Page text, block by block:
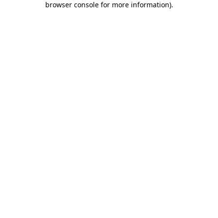
browser console for more information).